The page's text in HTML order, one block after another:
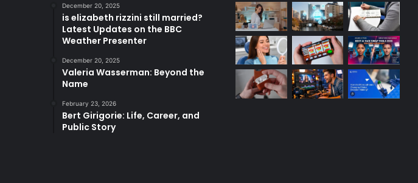
December 20, 2025
is elizabeth rizzini still married?
Latest Updates on the BBC
Weather Presenter
December 20, 2025
Valeria Wasserman: Beyond the
Name
February 23, 2026
Bert Girigorie: Life, Career, and
Public Story